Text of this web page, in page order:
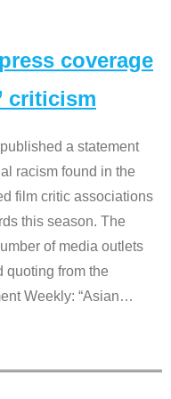
coverage
criticism
a statement
racism found in the
film critic associations
this season. The
of media outlets
quoting from the
Weekly: “Asian…